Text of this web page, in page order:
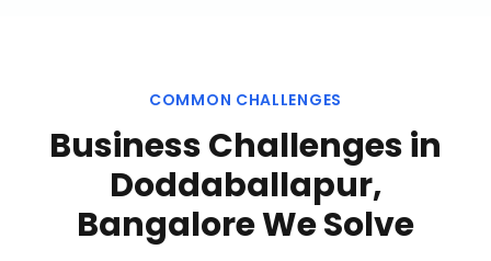
COMMON CHALLENGES
Business Challenges in
Doddaballapur,
BangaloreWe Solve